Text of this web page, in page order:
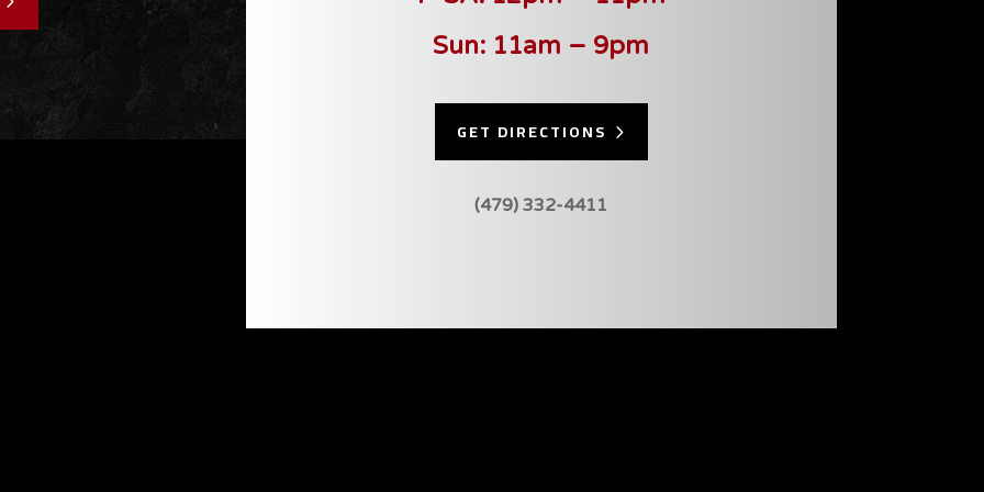
Sun: 11am – 9pm
GET DIRECTIONS
(479) 332-4411